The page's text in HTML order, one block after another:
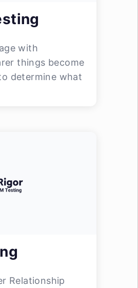
with
things become
determine what
Relationship